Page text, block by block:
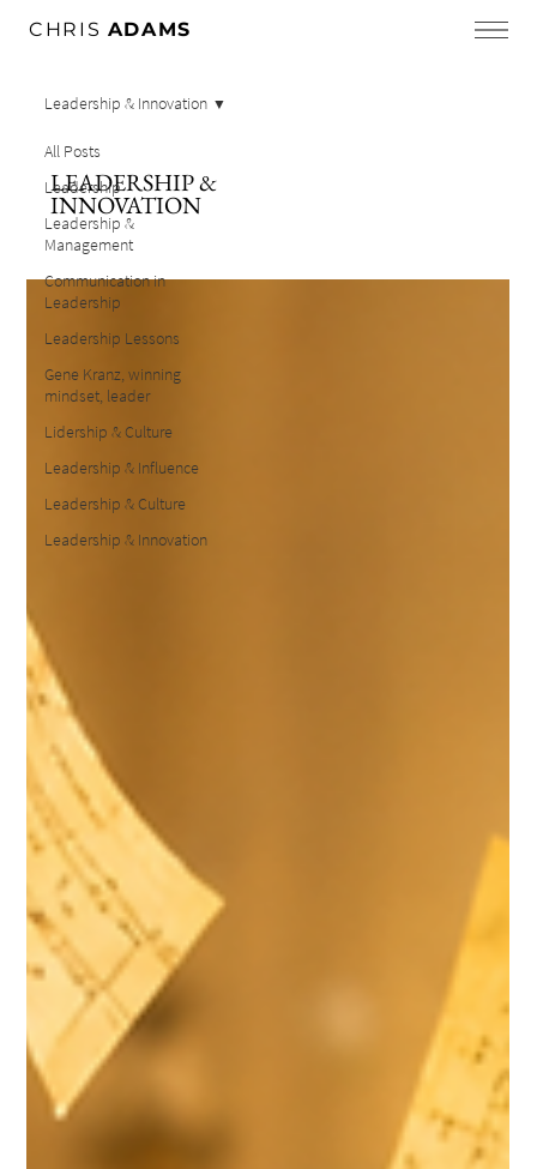
CHRIS ADAMS
All Posts
Leadership
Leadership &
Management
Communication in
Leadership
Leadership Lessons
Gene Kranz, winning
mindset, leader
Lidership & Culture
Leadership & Influence
Leadership & Culture
Leadership & Innovation
Leadership & Innovation
LEADERSHIP &
INNOVATION